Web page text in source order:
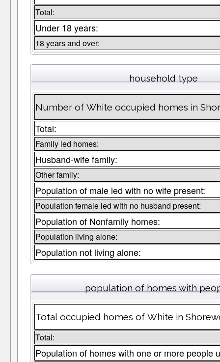
Total:
Under 18 years:
18 years and over:
household type
Number of White occupied homes in
Total:
Family led homes:
Husband-wife family:
Other family:
Population of male led with no wife present:
Population female led with no husband present:
Population of Nonfamily homes:
Population living alone:
Population not living alone:
population of homes with
Total occupied homes of White in
Total:
Population of homes with one or more people